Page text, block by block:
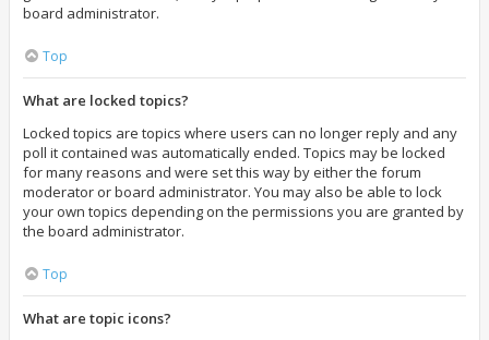
board administrator.
Top
What are locked topics?
Locked topics are topics where users can no longer reply and any
poll it contained was automatically ended. Topics may be locked
for many reasons and were set this way by either the forum
moderator or board administrator. You may also be able to lock
your own topics depending on the permissions you are granted by
the board administrator.
Top
What are topic icons?